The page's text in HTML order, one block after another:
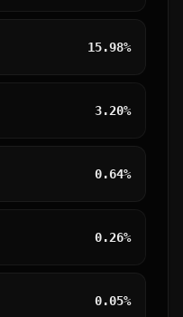
15.98%
3.20%
0.64%
0.26%
0.05%